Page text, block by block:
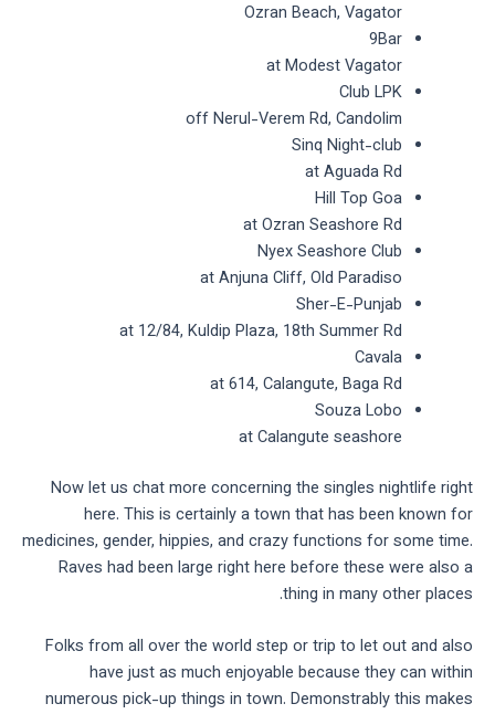
Ozran Beach, Vagator
9Bar
at Modest Vagator
Club LPK
off Nerul-Verem Rd, Candolim
Sinq Night-club
at Aguada Rd
Hill Top Goa
at Ozran Seashore Rd
Nyex Seashore Club
at Anjuna Cliff, Old Paradiso
Sher-E-Punjab
at 12/84, Kuldip Plaza, 18th Summer Rd
Cavala
at 614, Calangute, Baga Rd
Souza Lobo
at Calangute seashore
Now let us chat more concerning the singles nightlife right
here. This is certainly a town that has been known for
medicines, gender, hippies, and crazy functions for some time.
Raves had been large right here before these were also a
thing in many other places.
Folks from all over the world step or trip to let out and also
have just as much enjoyable because they can within
numerous pick-up things in town. Demonstrably this makes